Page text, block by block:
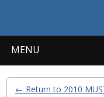
MENU
← Return to 2010